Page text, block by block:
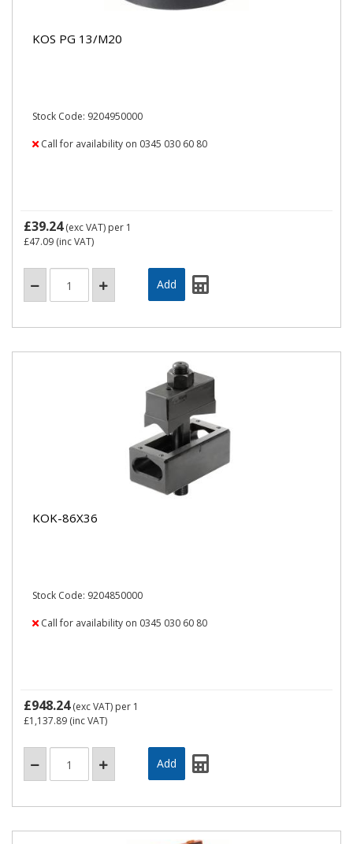
KOS PG 13/M20
Stock Code: 9204950000
Call for availability on 0345 030 60 80
£39.24(exc VAT) per 1
£47.09 (inc VAT)
KOK-86X36
Stock Code: 9204850000
Call for availability on 0345 030 60 80
£948.24(exc VAT) per 1
£1,137.89 (inc VAT)